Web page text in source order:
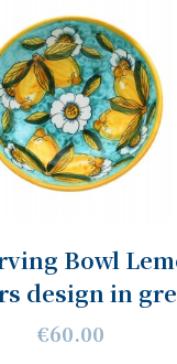
Bowl
design in
€60.00